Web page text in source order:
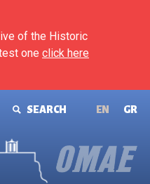
of the Historic
one click here
SEARCH ΕΝ GR